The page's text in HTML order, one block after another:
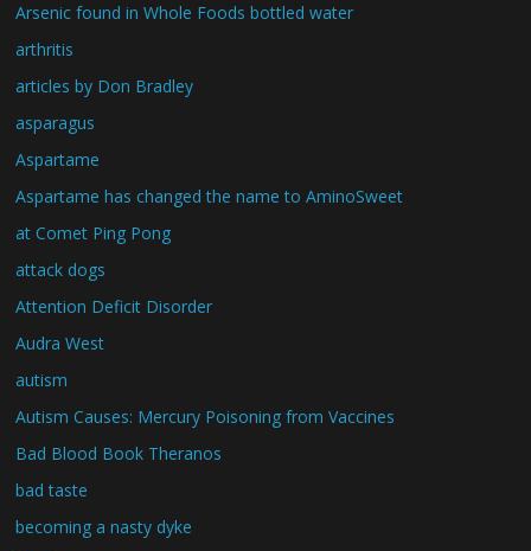
Arsenic found in Whole Foods bottled water
arthritis
articles by Don Bradley
asparagus
Aspartame
Aspartame has changed the name to AminoSweet
at Comet Ping Pong
attack dogs
Attention Deficit Disorder
Audra West
autism
Autism Causes: Mercury Poisoning from Vaccines
Bad Blood Book Theranos
bad taste
becoming a nasty dyke